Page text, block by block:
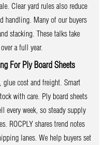
Clear yard rules also reduce
handling. Many of our buyers
stacking. These talks take
a full year.
For Ply Board Sheets
cost and freight. Smart
with care. Ply board sheets
every week, so steady supply
ROCPLY shares trend notes
lanes. We help buyers set